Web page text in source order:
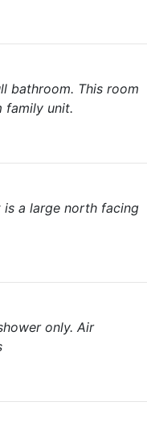
bathroom. This room
family unit.
a large north facing
only. Air